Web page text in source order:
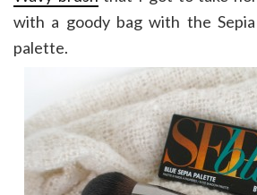
with a goody bag with the
palette.